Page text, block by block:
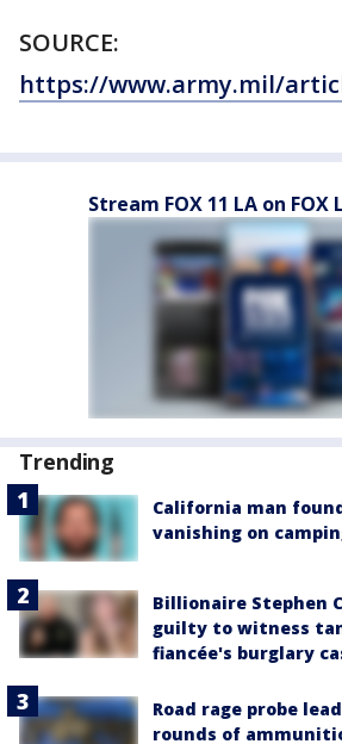
SOURCE:
https://www.army.mil/
Stream FOX 11 LA on FOX
Trending
California man
vanishing on
Billionaire Stephen
guilty to witness
fiancée's burglary
Road rage probe
rounds of